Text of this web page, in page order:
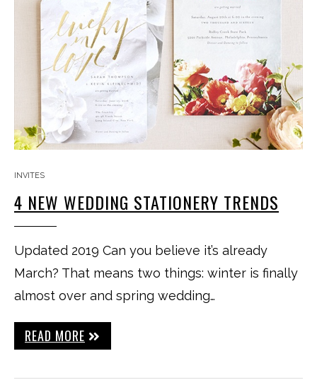
INVITES
4 NEW WEDDING STATIONERY TRENDS
Updated 2019 Can you believe it’s already
March? That means two things: winter is finally
almost over and spring wedding…
READ MORE